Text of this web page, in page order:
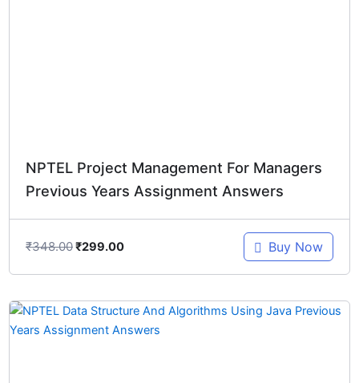
NPTEL Project Management For Managers
Previous Years Assignment Answers
₹348.00₹299.00 Buy Now
Original
price
Current
price